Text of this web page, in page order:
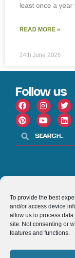
To provide the best
and/or access device
allow us to process
site. Not consenting or
features and functions.
least once a year
READ MORE »
24th June 2026
Follow us
© 2013-2026